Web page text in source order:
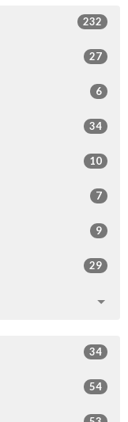
232
27
6
34
10
7
9
29
34
54